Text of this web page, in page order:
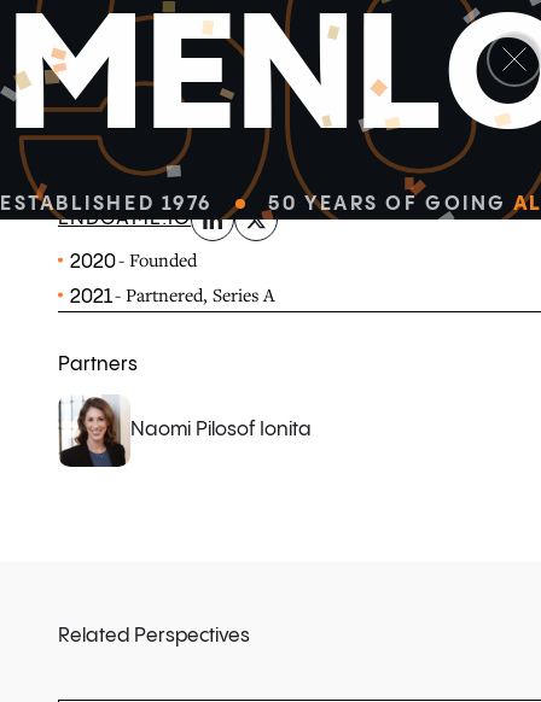
MENL
ESTABLISHED 1976 50 YEARS OF GOING
Endgame is the world's first solution for product-led
how modern software companies go to market.
ENDGAME.IO
linkedinx-twitter
2020- Founded
2021- Partnered, Series A
Partners
Naomi Pilosof Ionita
Related Perspectives